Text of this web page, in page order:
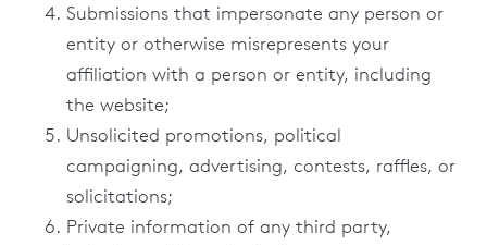
Submissions that impersonate any person or
entity or otherwise misrepresents your
affiliation with a person or entity, including
the website;
Unsolicited promotions, political
campaigning, advertising, contests, raffles, or
solicitations;
Private information of any third party,